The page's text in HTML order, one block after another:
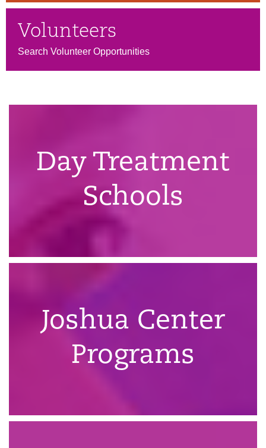
Volunteers
Search Volunteer Opportunities
Day Treatment
Schools
Joshua Center
Programs